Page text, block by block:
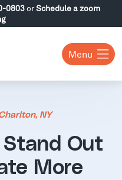
0803orSchedule a zoom
Menu
NY
Stand Out
More